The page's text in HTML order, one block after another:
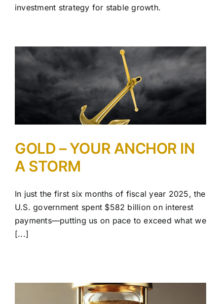
investment strategy for stable growth.
GOLD – YOUR ANCHOR IN
A STORM
In just the first six months of fiscal year 2025, the
U.S. government spent $582 billion on interest
payments—putting us on pace to exceed what we
[...]